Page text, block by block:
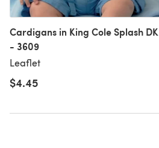
Cardigans in King Cole Splash DK
- 3609
Leaflet
$4.45